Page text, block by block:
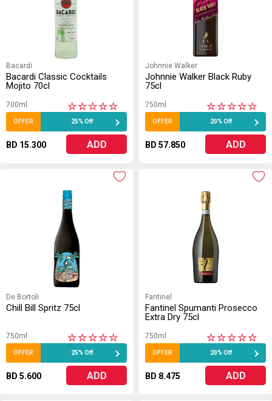
Bacardi
Bacardi Classic Cocktails
Mojito 70cl
OFFER 25% Off
700ml ★
★
★
★
★
BD 15.300 ADD
Johnnie Walker
Johnnie Walker Black Ruby
75cl
OFFER 20% Off
750ml ★
★
★
★
★
BD 57.850 ADD
De Bortoli
Chill Bill Spritz 75cl
OFFER 25% Off
750ml ★
★
★
★
★
BD 5.600 ADD
Fantinel
Fantinel Spumanti Prosecco
Extra Dry 75cl
OFFER 20% Off
750ml ★
★
★
★
★
BD 8.475 ADD